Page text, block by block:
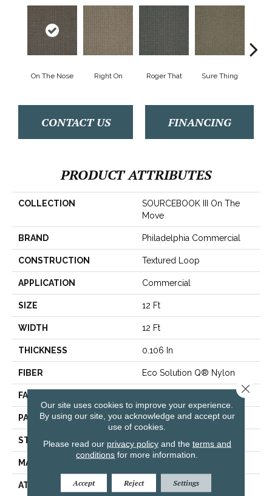
On The Nose Right On Roger That Sure Thing
CONTACT US FINANCING
PRODUCT ATTRIBUTES
COLLECTION
SOURCEBOOK III On The
Move
BRAND Philadelphia Commercial
CONSTRUCTION Textured Loop
APPLICATION Commercial
SIZE 12 Ft
WIDTH 12 Ft
THICKNESS 0.106 In
FIBER Eco Solution Q® Nylon
FACE WEIGHT
PATTERN REPEAT 0.05 Ft W X 0.11 Ft L
STYLE Textured Loop
MATERIAL
ATTACHED PAD Synthetic, ClassicBac®
Our site uses cookies to improve your experience.
By using our site, you acknowledge and accept our
use of cookies.
Please read our privacy policyand the terms and
conditions for more information.
Accept Reject Settings
Close